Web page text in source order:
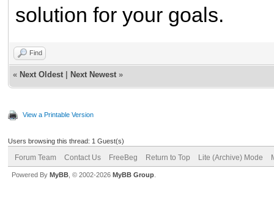
solution for your goals.
Find
« Next Oldest Next Newest »
View a Printable Version
Users browsing this thread: 1 Guest(s)
Forum Team Contact Us FreeBeg Return to Top Lite (Archive) Mode
Powered By MyBB , © 2002-2026 MyBB Group